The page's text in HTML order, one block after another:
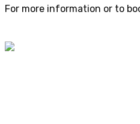
For more information or to